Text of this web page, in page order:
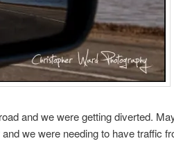
and we were getting diverted.
we were needing to have traffic